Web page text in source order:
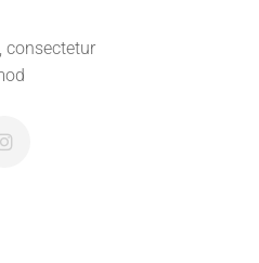
consectetur